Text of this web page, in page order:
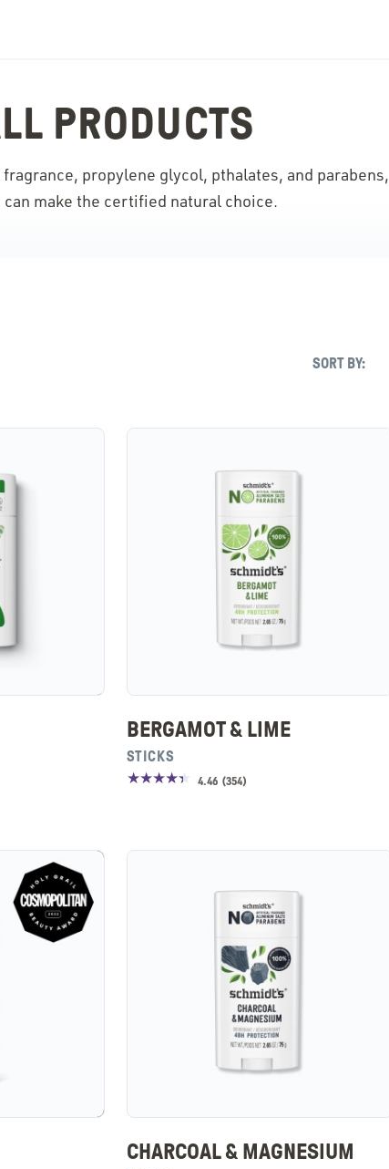
PRODUCTS
propylene glycol, pthalates, and parabens,
can make the certified natural choice.
SORT BY:
BERGAMOT & LIME
STICKS
4.46 (354)
CHARCOAL & MAGNESIUM